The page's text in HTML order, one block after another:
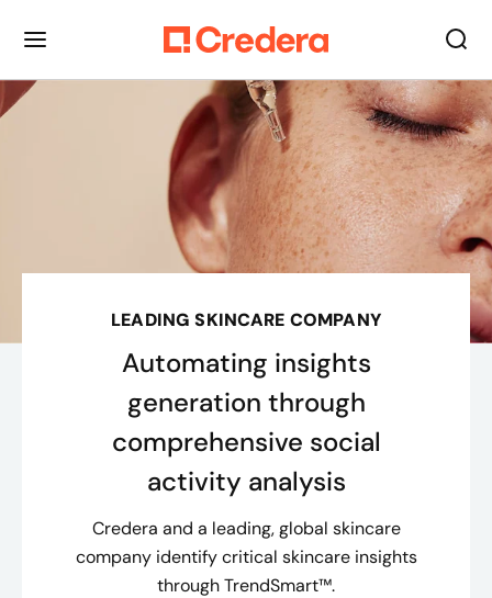
LEADING SKINCARE COMPANY
Automating insights
generation through
comprehensive social
activity analysis
Credera and a leading, global skincare
company identify critical skincare insights
through TrendSmart™.